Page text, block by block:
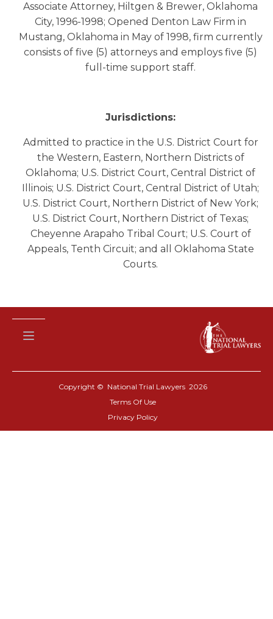
Associate Attorney, Hiltgen & Brewer, Oklahoma
City, 1996-1998; Opened Denton Law Firm in
Mustang, Oklahoma in May of 1998, firm currently
consists of five (5) attorneys and employs five (5)
full-time support staff.
Jurisdictions:
Admitted to practice in the U.S. District Court for
the Western, Eastern, Northern Districts of
Oklahoma; U.S. District Court, Central District of
Illinois; U.S. District Court, Central District of Utah;
U.S. District Court, Northern District of New York;
U.S. District Court, Northern District of Texas;
Cheyenne Arapaho Tribal Court; U.S. Court of
Appeals, Tenth Circuit; and all Oklahoma State
Courts.
Copyright © National Trial Lawyers 2026
Terms Of Use
Privacy Policy